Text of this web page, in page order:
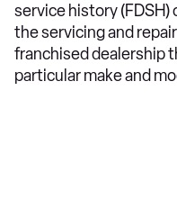
service history (FDSH)
the servicing and
franchised dealership
particular make and